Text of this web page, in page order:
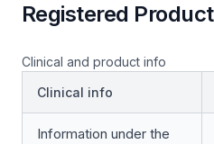
Registered
Clinical and product info
Clinical info
Information under the